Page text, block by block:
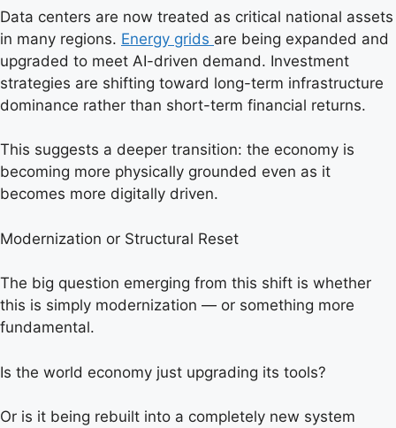
Data centers are now treated as critical national assets
in many regions. Energy grids are being expanded and
upgraded to meet AI-driven demand. Investment
strategies are shifting toward long-term infrastructure
dominance rather than short-term financial returns.
This suggests a deeper transition: the economy is
becoming more physically grounded even as it
becomes more digitally driven.
Modernization or Structural Reset
The big question emerging from this shift is whether
this is simply modernization — or something more
fundamental.
Is the world economy just upgrading its tools?
Or is it being rebuilt into a completely new system